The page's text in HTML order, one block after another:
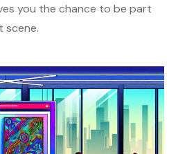
you the chance to be part
scene.